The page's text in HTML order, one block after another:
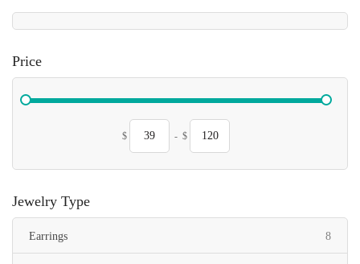
Price
$ - $
Jewelry Type
Earrings 8items